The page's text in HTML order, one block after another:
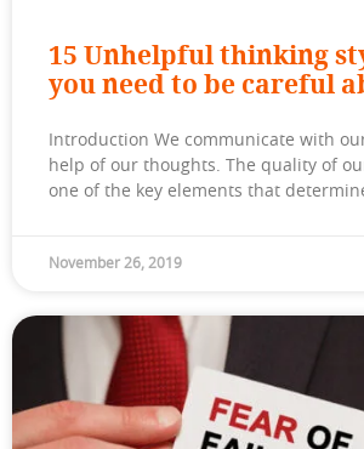
15 Unhelpful thinking
you need to be careful
Introduction We communicate with
help of our thoughts. The quality of
one of the key elements that
November 26, 2019